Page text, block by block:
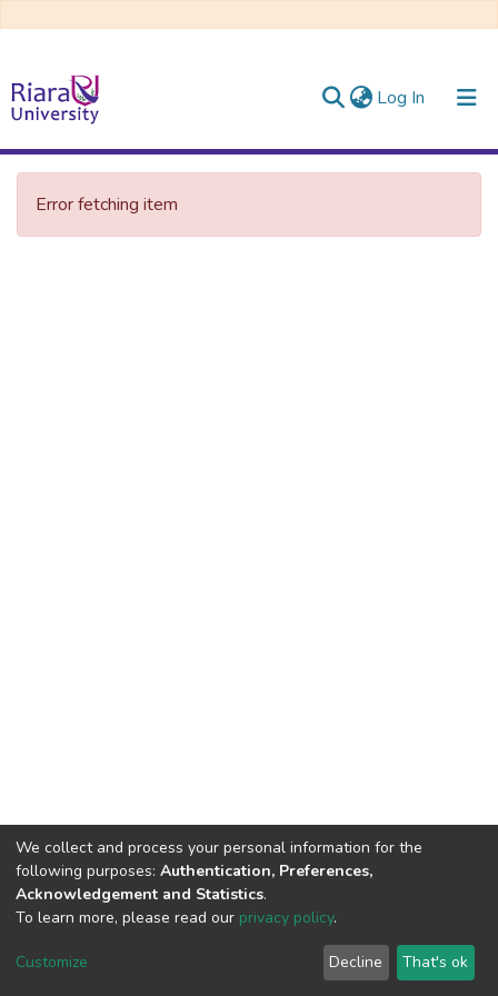
Log In (current)
Communities & Collections
All of DSpace
Error fetching item
Riara University IT copyright © 2002-2026
End User Agreement
We collect and process your personal information for the
following purposes: Authentication, Preferences,
Acknowledgement and Statistics.
To learn more, please read our privacy policy.
Customize Decline That's ok